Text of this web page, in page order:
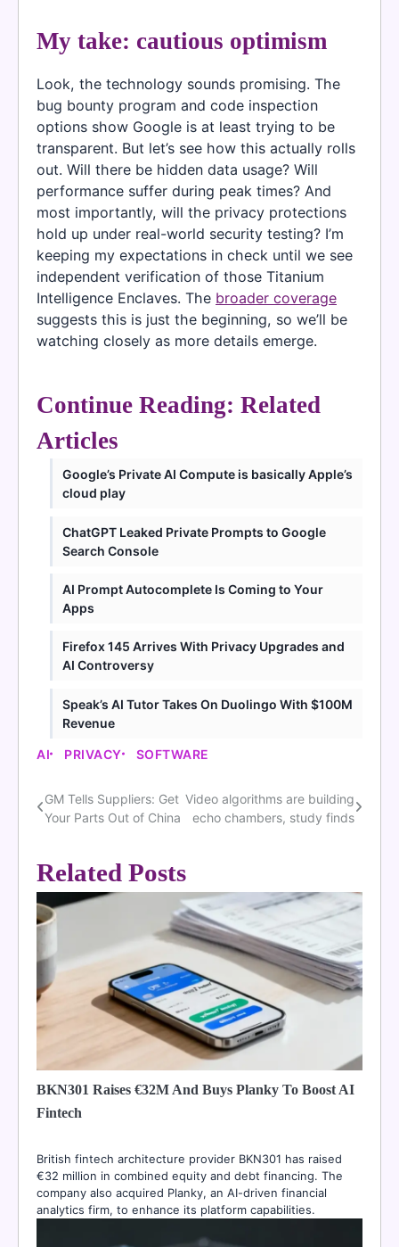
My take: cautious optimism
Look, the technology sounds promising. The
bug bounty program and code inspection
options show Google is at least trying to be
transparent. But let’s see how this actually rolls
out. Will there be hidden data usage? Will
performance suffer during peak times? And
most importantly, will the privacy protections
hold up under real-world security testing? I’m
keeping my expectations in check until we see
independent verification of those Titanium
Intelligence Enclaves. The broader coverage
suggests this is just the beginning, so we’ll be
watching closely as more details emerge.
Continue Reading: Related
Articles
Google’s Private AI Compute is basically Apple’s
cloud play
ChatGPT Leaked Private Prompts to Google
Search Console
AI Prompt Autocomplete Is Coming to Your
Apps
Firefox 145 Arrives With Privacy Upgrades and
AI Controversy
Speak’s AI Tutor Takes On Duolingo With $100M
Revenue
AI PRIVACY SOFTWARE
Post
GM Tells Suppliers: Get
Your Parts Out of China
Video algorithms are building
echo chambers, study finds
Related Posts
BKN301 Raises €32M And Buys Planky To Boost AI
Fintech
British fintech architecture provider BKN301 has raised
€32 million in combined equity and debt financing. The
company also acquired Planky, an AI-driven financial
analytics firm, to enhance its platform capabilities.